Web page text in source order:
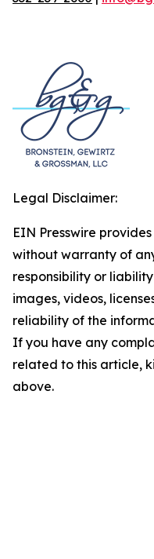
Legal Disclaimer:
EIN Presswire
without warranty of
responsibility or
images, videos,
reliability of the
If you have any
related to this article,
above.